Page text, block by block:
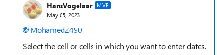
HansVogelaar MVP
May 05, 2023
Mohamed2490
Select the cell or cells in which you want to enter dates.